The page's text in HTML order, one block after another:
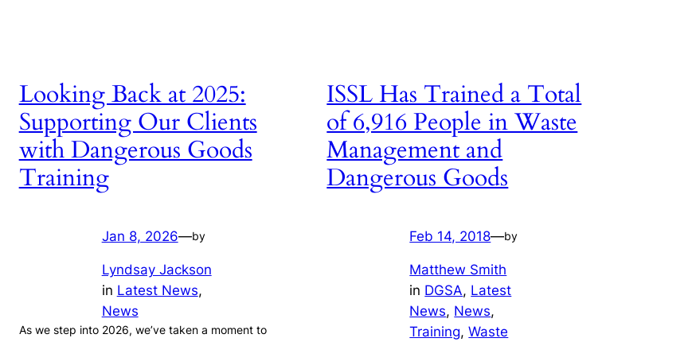
Looking Back at 2025:
Supporting Our Clients
with Dangerous Goods
Training
Jan 8, 2026—by
Lyndsay Jackson
in Latest News
News
As we step into 2026, we’ve taken a moment to
ISSL Has Trained a Total
of 6,916 People in Waste
Management and
Dangerous Goods
Feb 14, 2018—by
Matthew Smith
in DGSA, Latest
News, News
Training, Waste